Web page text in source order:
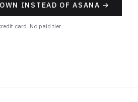
INSTEAD OF ASANA →
card. No paid tier.